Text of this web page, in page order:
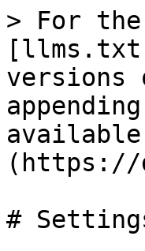
> For the
versions
available
(https://
#